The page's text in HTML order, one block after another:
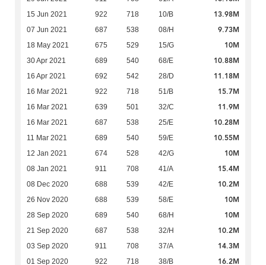
15 Jun 2021 922 718 10/B 13.98M
07 Jun 2021 687 538 08/H 9.73M
18 May 2021 675 529 15/G 10M
30 Apr 2021 689 540 68/E 10.88M
16 Apr 2021 692 542 28/D 11.18M
16 Mar 2021 922 718 51/B 15.7M
16 Mar 2021 639 501 32/C 11.9M
16 Mar 2021 687 538 25/E 10.28M
11 Mar 2021 689 540 59/E 10.55M
12 Jan 2021 674 528 42/G 10M
08 Jan 2021 911 708 41/A 15.4M
08 Dec 2020 688 539 42/E 10.2M
26 Nov 2020 688 539 58/E 10M
28 Sep 2020 689 540 68/H 10M
21 Sep 2020 687 538 32/H 10.2M
03 Sep 2020 911 708 37/A 14.3M
01 Sep 2020 922 718 38/B 16.2M